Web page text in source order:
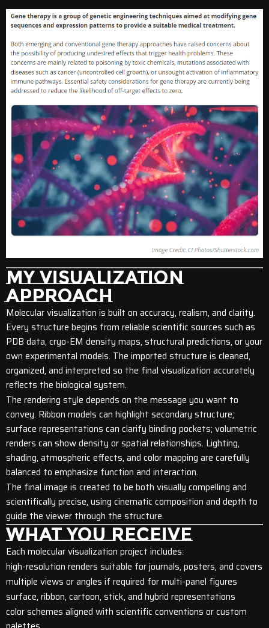
MY VISUALIZATION
APPROACH
Molecular visualization is built on accuracy, realism, and clarity.
Every structure begins from reliable scientific sources such as
PDB data, cryo-EM density maps, structural predictions, or your
own experimental models. The imported structure is cleaned,
organized, and interpreted so the final visualization accurately
reflects the biological system.
The rendering style depends on the message you want to
convey. Ribbon models can highlight secondary structure;
surface representations can clarify binding pockets; volumetric
renders can show density or spatial relationships. Lighting,
shading, atmospheric effects, and color mapping are carefully
balanced to emphasize function and interaction.
The final image is created to be both visually compelling and
scientifically precise, using cinematic composition and depth to
guide the viewer through the structure.
WHAT YOU RECEIVE
Each molecular visualization project includes:
high-resolution renders suitable for journals, posters, and covers
multiple views or angles if required for multi-panel figures
surface, ribbon, cartoon, stick, and hybrid representations
color schemes aligned with scientific conventions or custom